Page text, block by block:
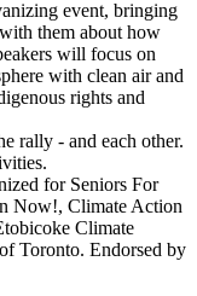
event, bringing
them about how
will focus on
with clean air and
rights and
rally - and each other.
for Seniors For
Now!, Climate Action
Climate
Toronto. Endorsed by